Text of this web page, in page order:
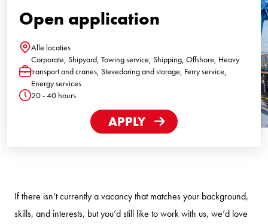
Open application
Location
Alle locaties
Function
Corporate, Shipyard, Towing service, Shipping, Offshore, Heavy
transport and cranes, Stevedoring and storage, Ferry service,
Energy services
20 - 40 hours
APPLY
If there isn’t currently a vacancy that matches your background,
skills, and interests, but you’d still like to work with us, we’d love